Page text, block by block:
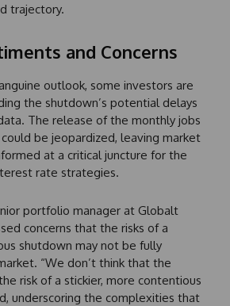
trajectory.
and Concerns
outlook, some investors are
the shutdown’s potential delays
The release of the monthly jobs
be jeopardized, leaving market
at a critical juncture for the
rate strategies.
portfolio manager at Globalt
concerns that the risks of a
shutdown may not be fully
“We don’t think that the
risk of a stickier, more contentious
underscoring the complexities that